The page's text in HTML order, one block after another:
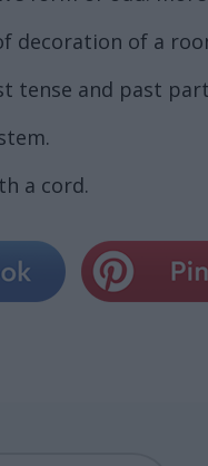
decoration of a
tense and past
a cord.